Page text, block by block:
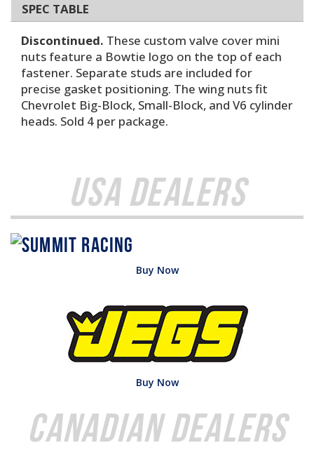
SPEC TABLE
Discontinued. These custom valve cover mini
nuts feature a Bowtie logo on the top of each
fastener. Separate studs are included for
precise gasket positioning. The wing nuts fit
Chevrolet Big-Block, Small-Block, and V6 cylinder
heads. Sold 4 per package.
USA Dealers
Buy Now
Buy Now
Canadian Dealers